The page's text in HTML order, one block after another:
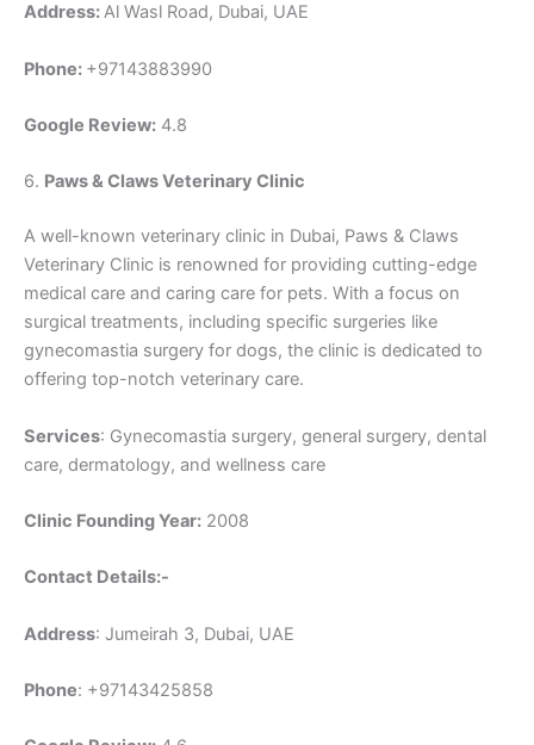
Address:Al Wasl Road, Dubai, UAE
Phone: +97143883990
Google Review: 4.8
6. Paws & Claws Veterinary Clinic
A well-known veterinary clinic in Dubai, Paws & Claws
Veterinary Clinic is renowned for providing cutting-edge
medical care and caring care for pets. With a focus on
surgical treatments, including specific surgeries like
gynecomastia surgery for dogs, the clinic is dedicated to
offering top-notch veterinary care.
Services: Gynecomastia surgery, general surgery, dental
care, dermatology, and wellness care
Clinic Founding Year: 2008
Contact Details:-
Address: Jumeirah 3, Dubai, UAE
Phone: +97143425858